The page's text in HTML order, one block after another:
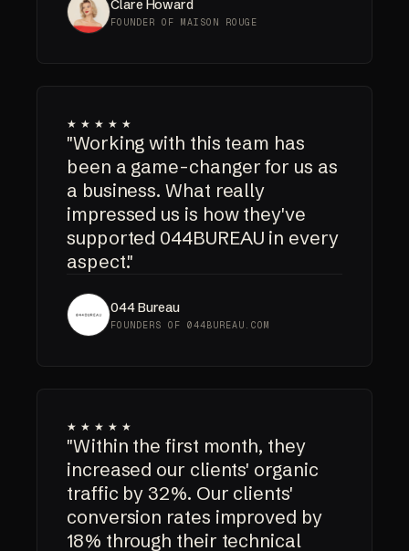
Clare Howard
FOUNDER OF MAISON ROUGE
★★★★★
"Working with this team has
been a game-changer for us as
a business. What really
impressed us is how they've
supported 044BUREAU in every
aspect."
044 Bureau
FOUNDERS OF 044BUREAU.COM
★★★★★
"Within the first month, they
increased our clients' organic
traffic by 32%. Our clients'
conversion rates improved by
18% through their technical